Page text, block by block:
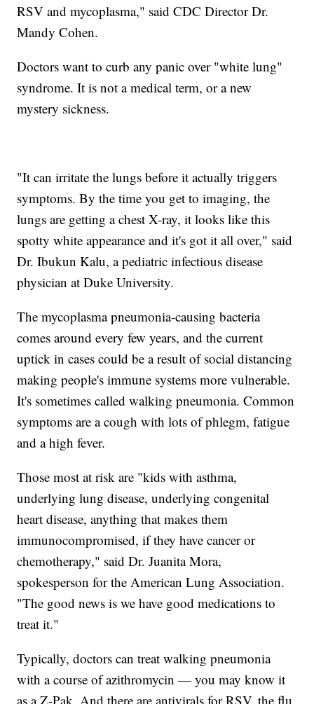
RSV and mycoplasma," said CDC Director Dr.
Mandy Cohen.
Doctors want to curb any panic over "white lung"
syndrome. It is not a medical term, or a new
mystery sickness.
"It can irritate the lungs before it actually triggers
symptoms. By the time you get to imaging, the
lungs are getting a chest X-ray, it looks like this
spotty white appearance and it's got it all over," said
Dr. Ibukun Kalu, a pediatric infectious disease
physician at Duke University.
The mycoplasma pneumonia-causing bacteria
comes around every few years, and the current
uptick in cases could be a result of social distancing
making people's immune systems more vulnerable.
It's sometimes called walking pneumonia. Common
symptoms are a cough with lots of phlegm, fatigue
and a high fever.
Those most at risk are "kids with asthma,
underlying lung disease, underlying congenital
heart disease, anything that makes them
immunocompromised, if they have cancer or
chemotherapy," said Dr. Juanita Mora,
spokesperson for the American Lung Association.
"The good news is we have good medications to
treat it."
Typically, doctors can treat walking pneumonia
with a course of azithromycin — you may know it
as a Z-Pak. And there are antivirals for RSV, the flu